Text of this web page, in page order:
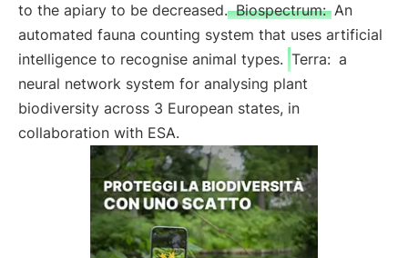
to the apiary to be decreased. Biospectrum: An
automated fauna counting system that uses artificial
intelligence to recognise animal types. Terra: a
neural network system for analysing plant
biodiversity across 3 European states, in
collaboration with ESA.